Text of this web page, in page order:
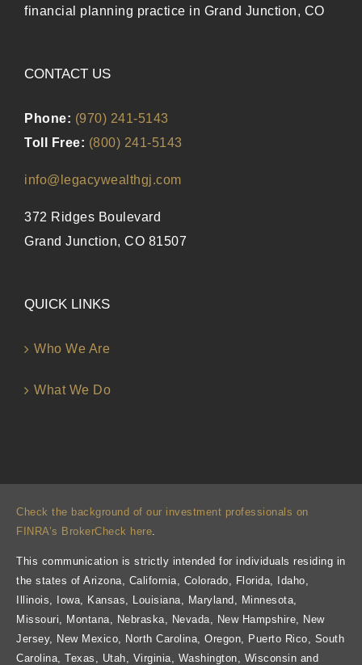
financial planning practice in Grand Junction, CO
CONTACT US
Phone: (970) 241-5143
Toll Free: (800) 241-5143
info@legacywealthgj.com
372 Ridges Boulevard
Grand Junction, CO 81507
QUICK LINKS
Who We Are
What We Do
Check the background of our investment professionals on
FINRA’s BrokerCheck here.
This communication is strictly intended for individuals residing in
the states of Arizona, California, Colorado, Florida, Idaho,
Illinois, Iowa, Kansas, Louisiana, Maryland, Minnesota,
Missouri, Montana, Nebraska, Nevada, New Hampshire, New
Jersey, New Mexico, North Carolina, Oregon, Puerto Rico, South
Carolina, Texas, Utah, Virginia, Washington, Wisconsin and